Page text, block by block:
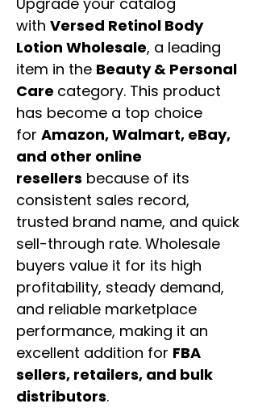
with Versed Retinol Body
Lotion Wholesale, a leading
item in the Beauty & Personal
Care category. This product
has become a top choice
for Amazon, Walmart, eBay,
and other online
resellers because of its
consistent sales record,
trusted brand name, and quick
sell-through rate. Wholesale
buyers value it for its high
profitability, steady demand,
and reliable marketplace
performance, making it an
excellent addition for FBA
sellers, retailers, and bulk
distributors.